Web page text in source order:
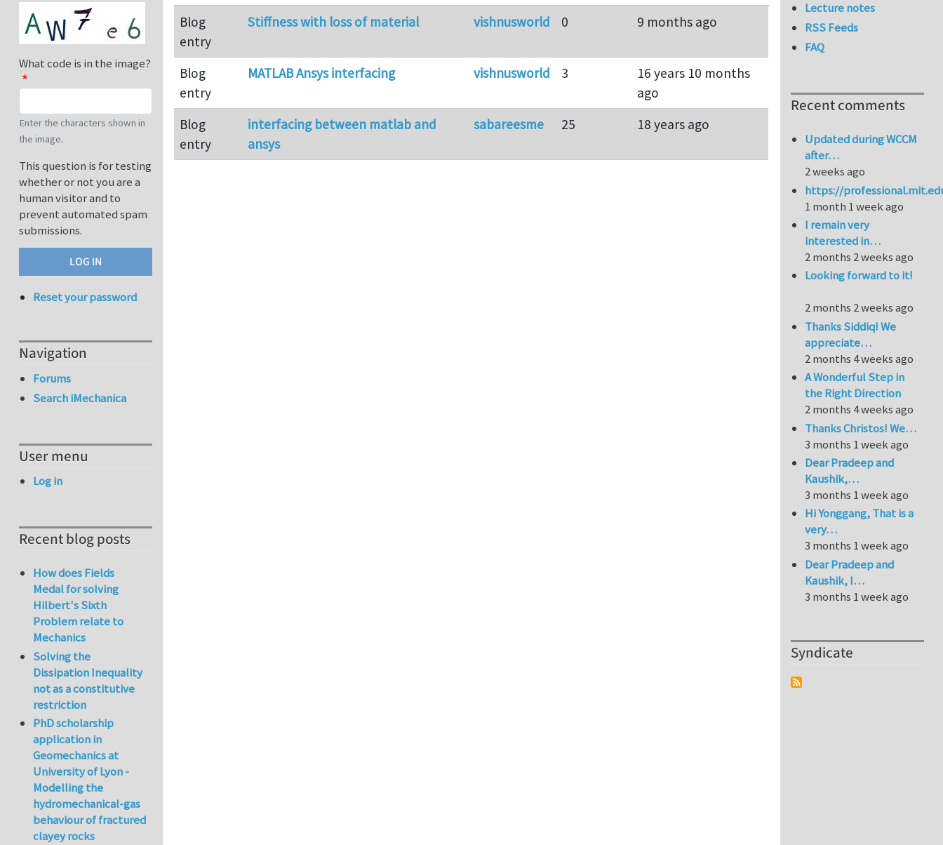
Blog
entry
Stiffness with loss of material vishnusworld 0 9 months ago
Blog
entry
MATLAB Ansys interfacing vishnusworld 3
16 years 10 months
ago
Blog
entry
interfacing between matlab and
ansys
sabareesme 25 18 years ago
What code is in the image?
Enter the characters shown in
the image.
This question is for testing
whether or not you are a
human visitor and to
prevent automated spam
submissions.
Reset your password
Navigation
Forums
Search iMechanica
User menu
Log in
Recent blog posts
How does Fields
Medal for solving
Hilbert's Sixth
Problem relate to
Mechanics
Solving the
Dissipation Inequality
not as a constitutive
restriction
PhD scholarship
application in
Geomechanics at
University of Lyon -
Modelling the
hydromechanical-gas
behaviour of fractured
clayey rocks
Lecture notes
RSS Feeds
FAQ
Recent comments
Updated during WCCM
after…
2 weeks ago
https://
1 month 1 week ago
I remain very
interested in…
2 months 2 weeks ago
Looking forward to it!
2 months 2 weeks ago
Thanks Siddiq! We
appreciate…
2 months 4 weeks ago
A Wonderful Step in
the Right Direction
2 months 4 weeks ago
Thanks Christos! We…
3 months 1 week ago
Dear Pradeep and
Kaushik,…
3 months 1 week ago
Hi Yonggang, That is a
very…
3 months 1 week ago
Dear Pradeep and
Kaushik, I…
3 months 1 week ago
Syndicate